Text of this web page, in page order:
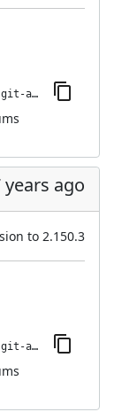
jenkins-plugin-cli --plugins git-automerger:0.3
years ago
to 2.150.3
jenkins-plugin-cli --plugins git-automerger:0.2